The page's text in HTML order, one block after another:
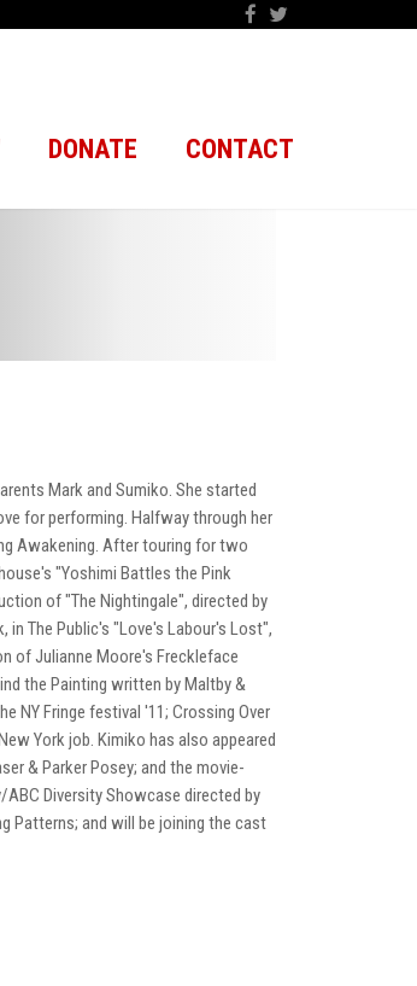
DONATE CONTACT
Mark and Sumiko. She started
for performing. Halfway through her
Awakening. After touring for two
"Yoshimi Battles the Pink
of "The Nightingale", directed by
The Public's "Love's Labour's Lost",
of Julianne Moore's Freckleface
the Painting written by Maltby &
NY Fringe festival '11; Crossing Over
York job. Kimiko has also appeared
& Parker Posey; and the movie-
ABC Diversity Showcase directed by
Patterns; and will be joining the cast